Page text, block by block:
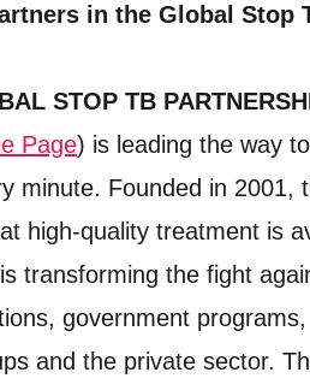
in the Global Stop
STOP TB
Page) is leading the way
minute. Founded in 2001,
high-quality treatment is
transforming the fight
government
and the private sector.